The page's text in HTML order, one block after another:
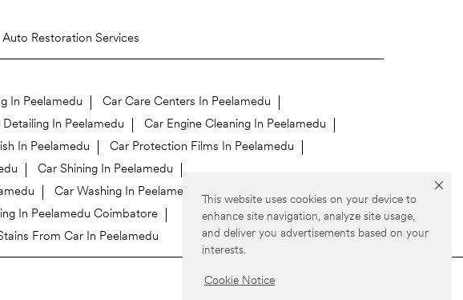
This website uses cookies on your device to
enhance site navigation, analyze site usage,
and deliver you advertisements based on your
interests.
Cookie Notice
Auto Restoration Services
In Peelamedu
Car Care Centers In Peelamedu
Detailing In Peelamedu
Car Engine Cleaning In Peelamedu
In Peelamedu
Car Protection Films In Peelamedu
Car Shining In Peelamedu
Car Washing In Peelamedu
Car Wraps In Peelamedu
In Peelamedu Coimbatore
From Car In Peelamedu